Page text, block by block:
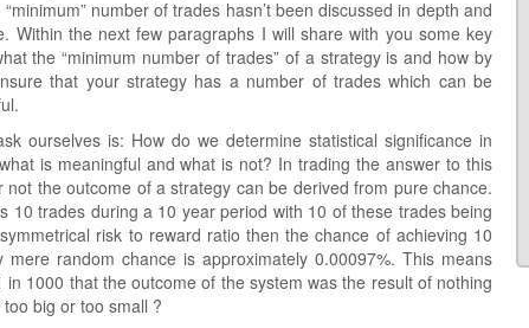
number of trades hasn’t been discussed in depth and
Within the next few paragraphs I will share with you some key
the “minimum number of trades” of a strategy is and how by
that your strategy has a number of trades which can be
ourselves is: How do we determine statistical significance in
is meaningful and what is not? In trading the answer to this
the outcome of a strategy can be derived from pure chance.
10 trades during a 10 year period with 10 of these trades being
risk to reward ratio then the chance of achieving 10
mere random chance is approximately 0.00097%. This means
1000 that the outcome of the system was the result of nothing
big or too small ?